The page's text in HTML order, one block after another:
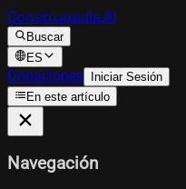
Construpedia.AI
Buscar
ES
Donaciones Iniciar Sesión
En este artículo
Navegación